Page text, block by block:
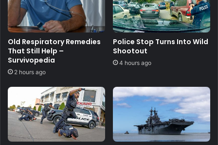
Old Respiratory Remedies
That Still Help –
Survivopedia
2 hours ago
Police Stop Turns Into Wild
Shootout
4 hours ago